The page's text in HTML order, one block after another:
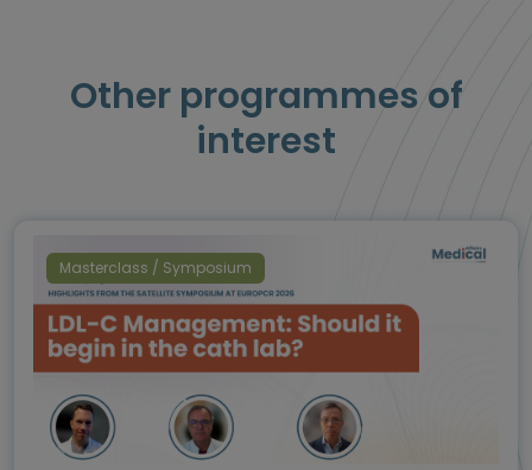
Other programmes of
interest
Masterclass / Symposium